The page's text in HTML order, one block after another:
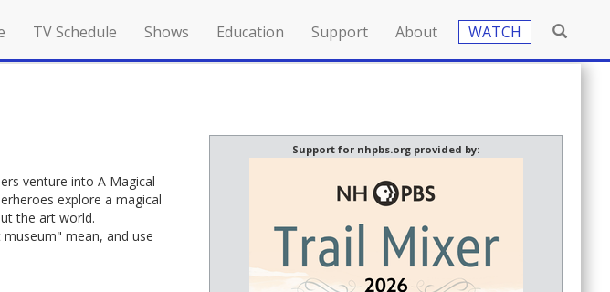
TV Schedule Shows Education Support About WATCH
venture into A Magical
explore a magical
the art world.
mean, and use
Support for nhpbs.org provided by: